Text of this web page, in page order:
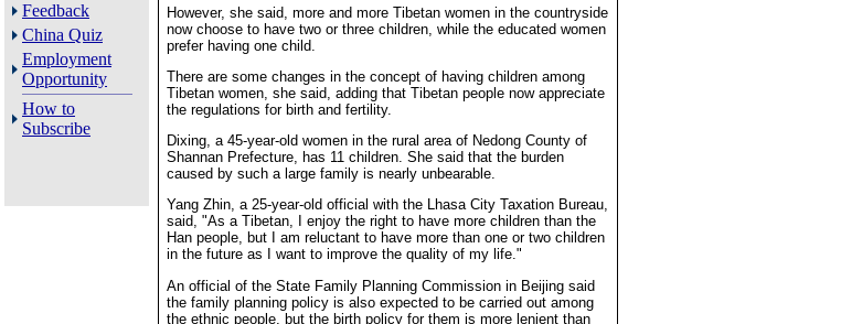
Feedback
China Quiz
Employment
Opportunity
How to
Subscribe
However, she said, more and more Tibetan women in the countryside
now choose to have two or three children, while the educated women
prefer having one child.
There are some changes in the concept of having children among
Tibetan women, she said, adding that Tibetan people now appreciate
the regulations for birth and fertility.
Dixing, a 45-year-old women in the rural area of Nedong County of
Shannan Prefecture, has 11 children. She said that the burden
caused by such a large family is nearly unbearable.
Yang Zhin, a 25-year-old official with the Lhasa City Taxation Bureau,
said, "As a Tibetan, I enjoy the right to have more children than the
Han people, but I am reluctant to have more than one or two children
in the future as I want to improve the quality of my life."
An official of the State Family Planning Commission in Beijing said
the family planning policy is also expected to be carried out among
the ethnic people, but the birth policy for them is more lenient than